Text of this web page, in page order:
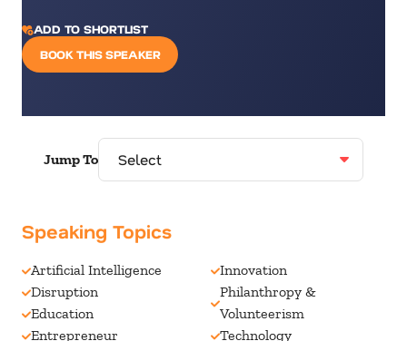
ADD TO SHORTLIST
BOOK THIS SPEAKER
Jump To
Speaking Topics
Artificial Intelligence
Disruption
Education
Entrepreneur
Innovation
Philanthropy &
Volunteerism
Technology